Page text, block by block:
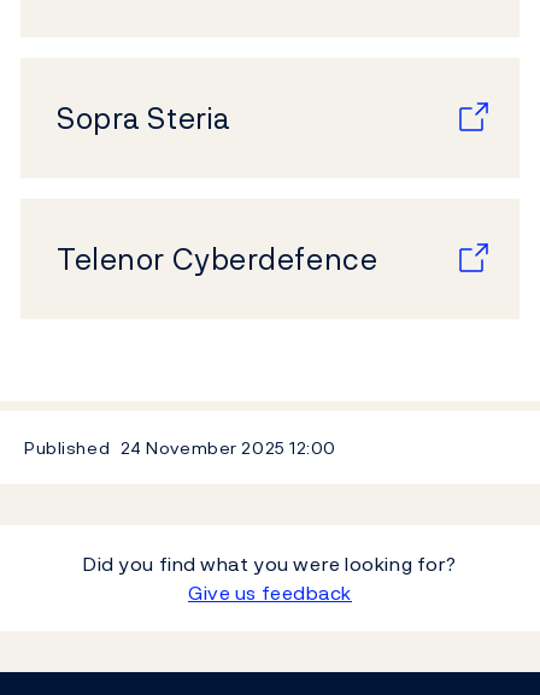
Sopra Steria
Telenor Cyberdefence
Published 24 November 202512:00
Did you find what you were looking for?
Give us feedback